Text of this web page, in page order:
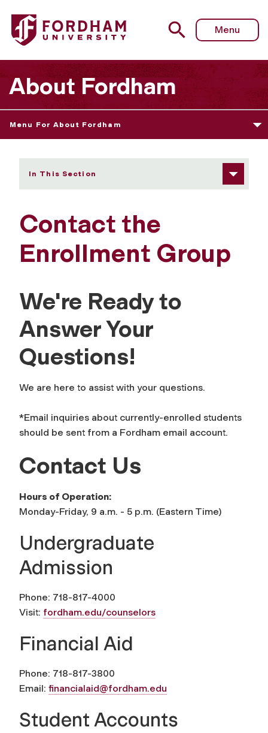
Fordham University - Contact Us
Menu
About Fordham
Menu For About Fordham
In This Section
Contact the
Enrollment Group
We're Ready to
Answer Your
Questions!
We are here to assist with your questions.
*Email inquiries about currently-enrolled students
should be sent from a Fordham email account.
Contact Us
Hours of Operation:
Monday-Friday, 9 a.m. - 5 p.m. (Eastern Time)
Undergraduate
Admission
Phone: 718-817-4000
Visit: fordham.edu/counselors
Financial Aid
Phone: 718-817-3800
Email: financialaid@fordham.edu
Student Accounts